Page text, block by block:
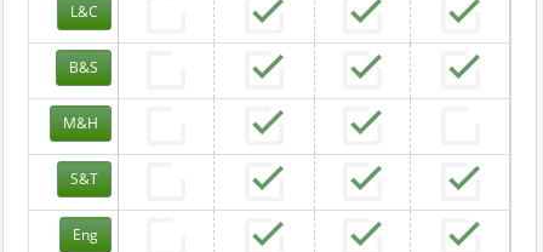
L&C
B&S
M&H
S&T
Eng